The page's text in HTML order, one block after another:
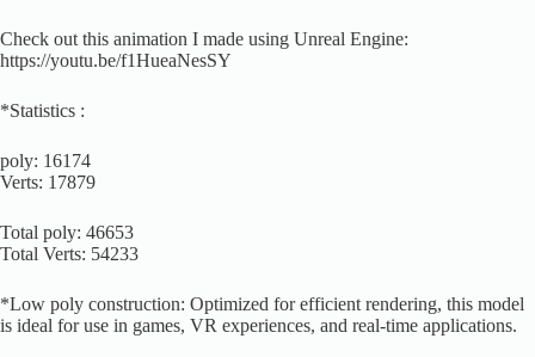
Check out this animation I made using Unreal Engine:
https://youtu.be/f1HueaNesSY
*Statistics :
poly: 16174
Verts: 17879
Total poly: 46653
Total Verts: 54233
*Low poly construction: Optimized for efficient rendering, this model
is ideal for use in games, VR experiences, and real-time applications.